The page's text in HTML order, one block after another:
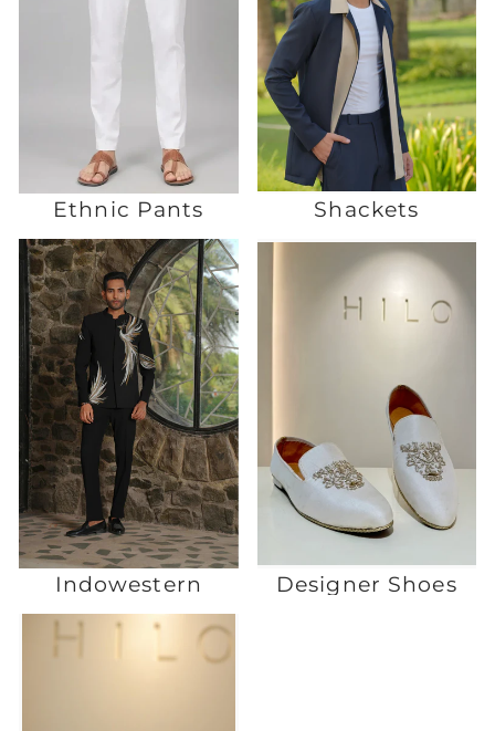
Ethnic Pants Shackets
Indowestern Designer Shoes